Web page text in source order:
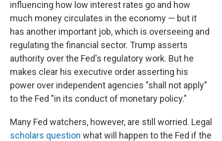
influencing how low interest rates go and how
much money circulates in the economy — but it
has another important job, which is overseeing and
regulating the financial sector. Trump asserts
authority over the Fed's regulatory work. But he
makes clear his executive order asserting his
power over independent agencies "shall not apply"
to the Fed "in its conduct of monetary policy."
Many Fed watchers, however, are still worried. Legal
scholars question what will happen to the Fed if the